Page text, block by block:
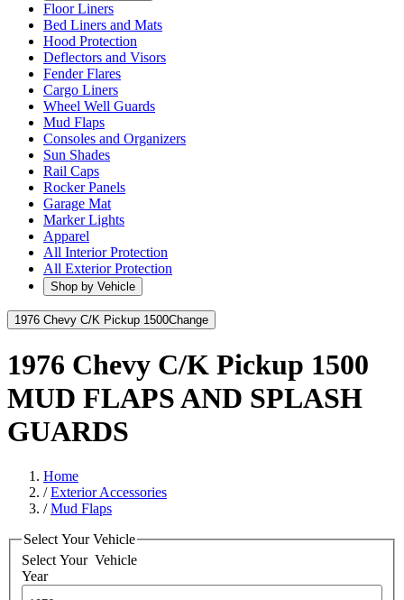
Floor Liners
Bed Liners and Mats
Hood Protection
Deflectors and Visors
Fender Flares
Cargo Liners
Wheel Well Guards
Mud Flaps
Consoles and Organizers
Sun Shades
Rail Caps
Rocker Panels
Garage Mat
Marker Lights
Apparel
All Interior Protection
All Exterior Protection
Shop by Vehicle
1976 Chevy C/K Pickup 1500Change
1976 Chevy C/K Pickup 1500
MUD FLAPS AND SPLASH
GUARDS
Home
/Exterior Accessories
/Mud Flaps
Select Your Vehicle
Select Your Vehicle
Year